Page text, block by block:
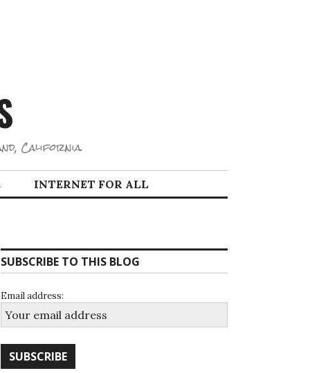
California.
INTERNET FOR ALL
SUBSCRIBE TO THIS BLOG
Email address: